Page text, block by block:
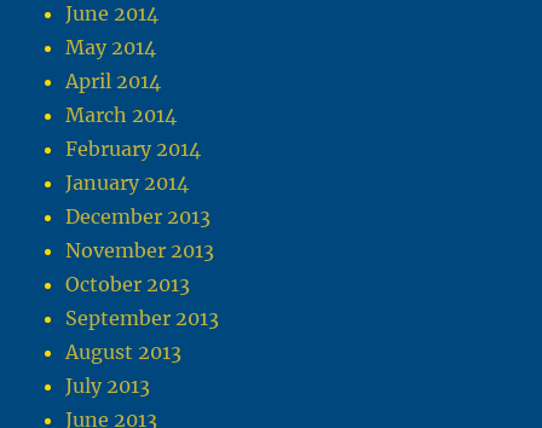
June 2014
May 2014
April 2014
March 2014
February 2014
January 2014
December 2013
November 2013
October 2013
September 2013
August 2013
July 2013
June 2013